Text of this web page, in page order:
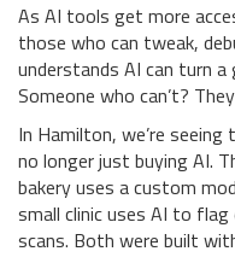
As AI tools get more
those who can tweak,
understands AI can turn
Someone who can’t?
In Hamilton, we’re
no longer just buying AI.
bakery uses a custom
small clinic uses AI to
scans. Both were built